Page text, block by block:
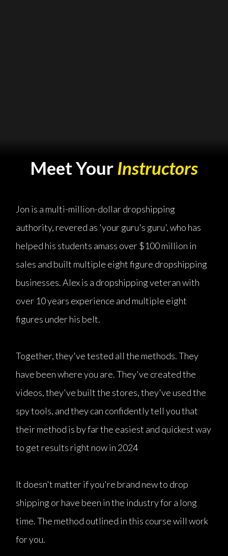
Meet Your Instructors
Jon is a multi-million-dollar dropshipping
authority, revered as 'your guru's guru', who has
helped his students amass over $100 million in
sales and built multiple eight figure dropshipping
businesses. Alex is a dropshipping veteran with
over 10 years experience and multiple eight
figures under his belt.
Together, they've tested all the methods. They
have been where you are. They've created the
videos, they've built the stores, they've used the
spy tools, and they can confidently tell you that
their method is by far the easiest and quickest way
to get results right now in 2024
It doesn't matter if you're brand new to drop
shipping or have been in the industry for a long
time. The method outlined in this course will work
for you.